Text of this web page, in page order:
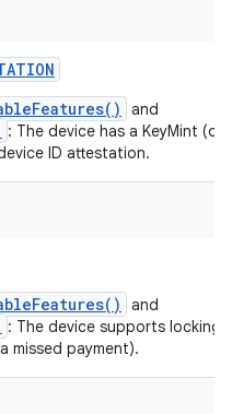
and
: The device has a KeyMint (or
ID attestation.
and
: The device supports locking
missed payment).